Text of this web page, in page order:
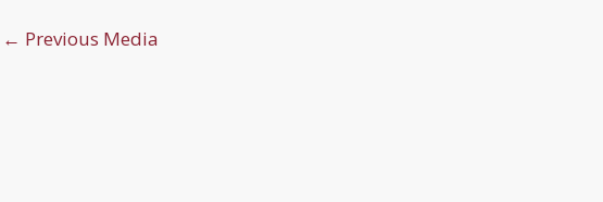
← Previous Media